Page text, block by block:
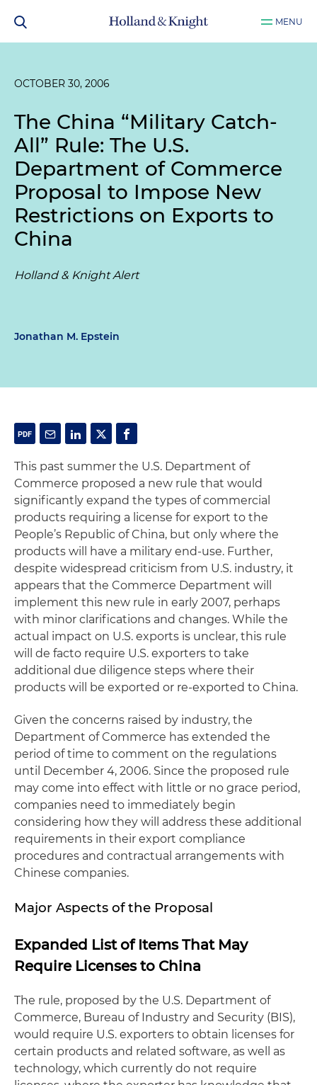
MENU
OCTOBER 30, 2006
The China “Military Catch-
All” Rule: The U.S.
Department of Commerce
Proposal to Impose New
Restrictions on Exports to
China
Holland & Knight Alert
Jonathan M. Epstein
This past summer the U.S. Department of
Commerce proposed a new rule that would
significantly expand the types of commercial
products requiring a license for export to the
People’s Republic of China, but only where the
products will have a military end-use. Further,
despite widespread criticism from U.S. industry, it
appears that the Commerce Department will
implement this new rule in early 2007, perhaps
with minor clarifications and changes. While the
actual impact on U.S. exports is unclear, this rule
will de facto require U.S. exporters to take
additional due diligence steps where their
products will be exported or re-exported to China.
Given the concerns raised by industry, the
Department of Commerce has extended the
period of time to comment on the regulations
until December 4, 2006. Since the proposed rule
may come into effect with little or no grace period,
companies need to immediately begin
considering how they will address these additional
requirements in their export compliance
procedures and contractual arrangements with
Chinese companies.
Major Aspects of the Proposal
Expanded List of Items That May
Require Licenses to China
The rule, proposed by the U.S. Department of
Commerce, Bureau of Industry and Security (BIS),
would require U.S. exporters to obtain licenses for
certain products and related software, as well as
technology, which currently do not require